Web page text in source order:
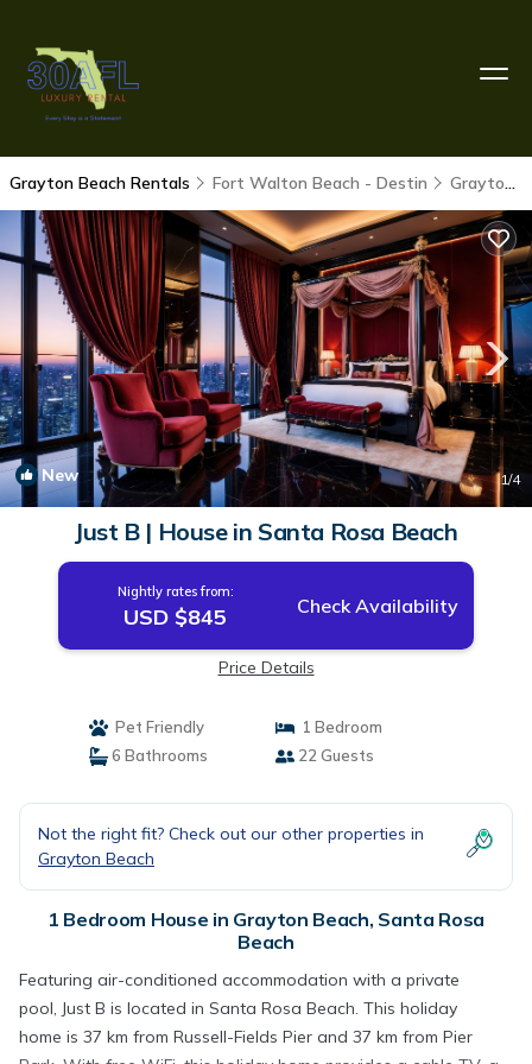
Grayton Beach Rentals Fort Walton Beach - Destin Grayton Beach
New 1/4
Just B | House in Santa Rosa Beach
Nightly rates from:
USD $845 Check Availability
Price Details
Pet Friendly
1 Bedroom
6 Bathrooms
22 Guests
Not the right fit? Check out our other properties in
Grayton Beach
1 Bedroom House in Grayton Beach, Santa Rosa
Beach
Featuring air-conditioned accommodation with a private
pool, Just B is located in Santa Rosa Beach. This holiday
home is 37 km from Russell-Fields Pier and 37 km from Pier